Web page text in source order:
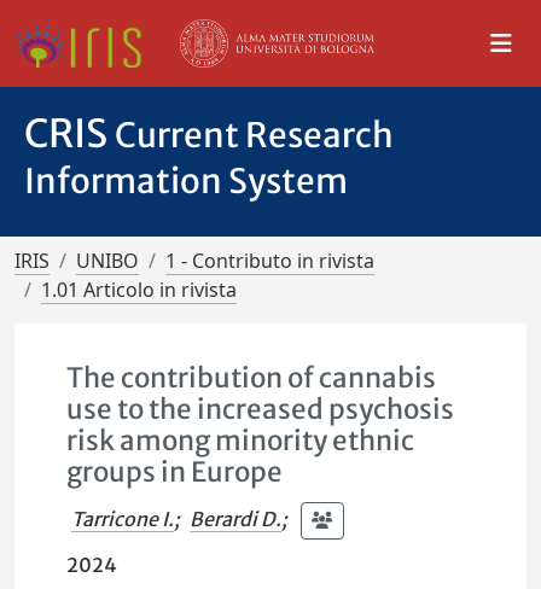
CRIS Current Research
Information System
IRIS UNIBO
1 - Contributo in rivista
1.01 Articolo in rivista
The contribution of cannabis
use to the increased psychosis
risk among minority ethnic
groups in Europe
Tarricone I.; Berardi D.;
2024